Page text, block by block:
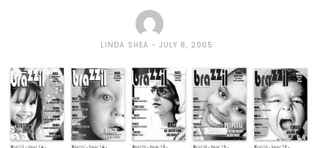
LINDA SHEA JULY 8, 2005